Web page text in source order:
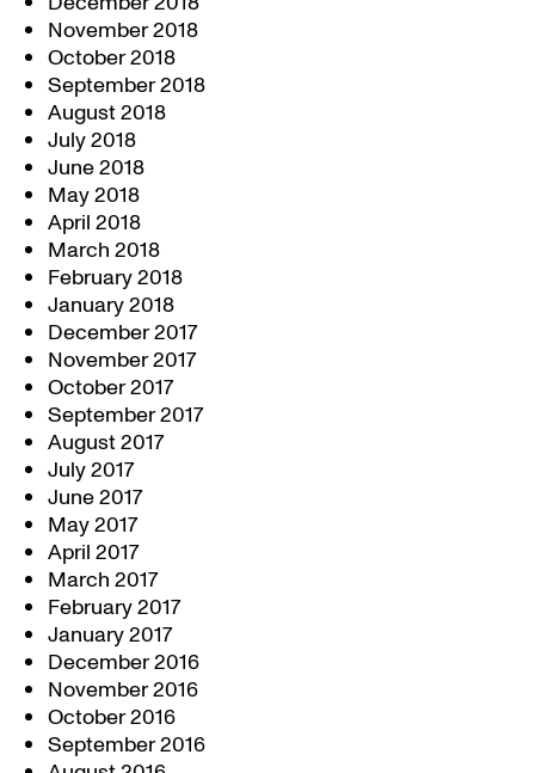
November 2018
October 2018
September 2018
August 2018
July 2018
June 2018
May 2018
April 2018
March 2018
February 2018
January 2018
December 2017
November 2017
October 2017
September 2017
August 2017
July 2017
June 2017
May 2017
April 2017
March 2017
February 2017
January 2017
December 2016
November 2016
October 2016
September 2016